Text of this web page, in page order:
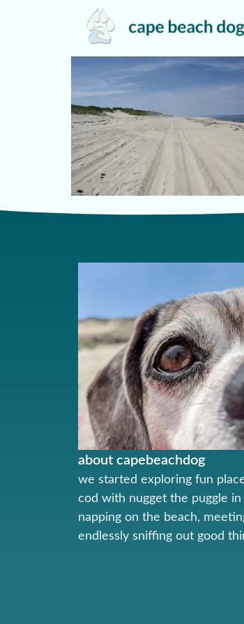
about capebeachdog
we started exploring fun
cod with nugget the puggle in
napping on the beach,
endlessly sniffing out good